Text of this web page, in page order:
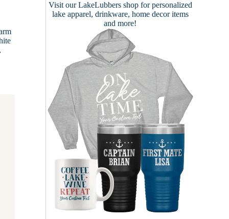
Visit ourLakeLubbers shopfor personalized
lake apparel, drinkware, home decor items
and more!